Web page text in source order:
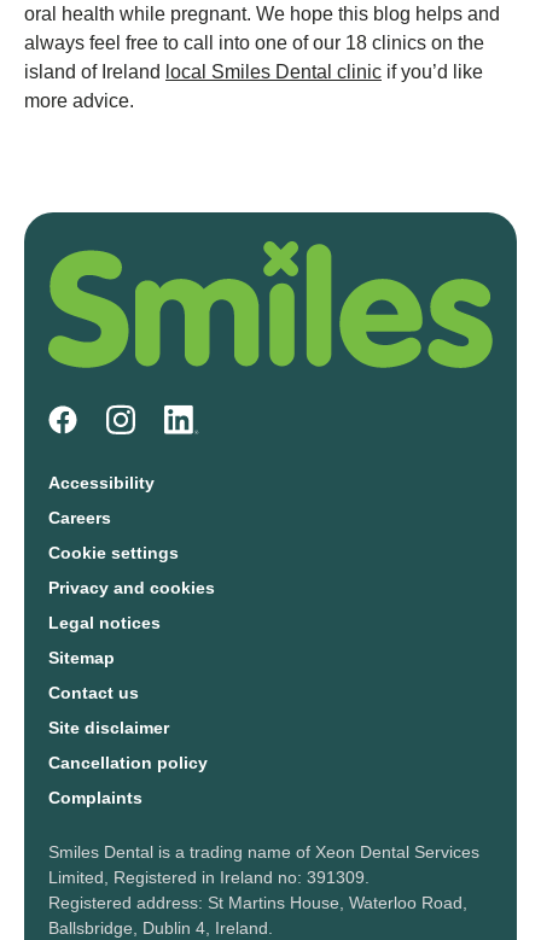
oral health while pregnant. We hope this blog helps and
always feel free to call into one of our 18 clinics on the
island of Ireland local Smiles Dental clinic if you’d like
more advice.
Accessibility
Careers
Cookie settings
Privacy and cookies
Legal notices
Sitemap
Contact us
Site disclaimer
Cancellation policy
Complaints
Smiles Dental is a trading name of Xeon Dental Services
Limited, Registered in Ireland no: 391309.
Registered address: St Martins House, Waterloo Road,
Ballsbridge, Dublin 4, Ireland.